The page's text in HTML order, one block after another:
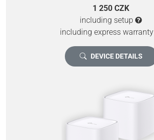
1 250 CZK
including setup
including express warranty
DEVICE DETAILS